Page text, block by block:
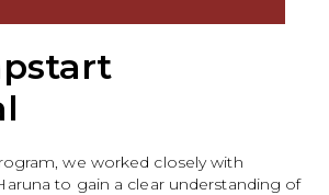
we worked closely with
to gain a clear understanding of